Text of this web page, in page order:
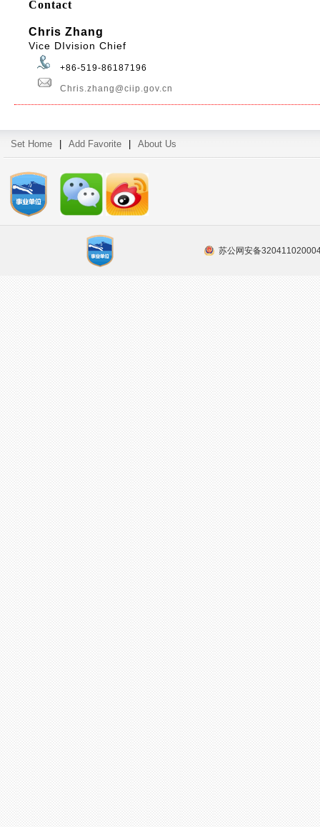
Contact
Chris Zhang
Vice DIvision Chief
+86-519-86187196
Chris.zhang@ciip.gov.cn
Set Home Add Favorite About Us
苏公网安备